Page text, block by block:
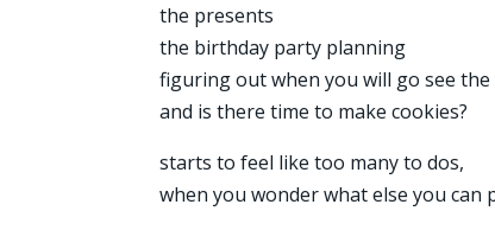
the presents
the birthday party planning
figuring out when you will go see
and is there time to make cookies?
starts to feel like too many to dos,
when you wonder what else you can